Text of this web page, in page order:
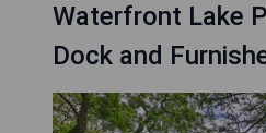
Waterfront Lake
Dock and